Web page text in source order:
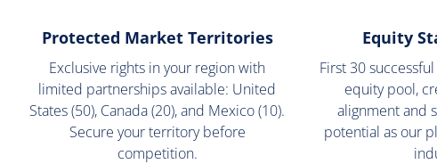
Protected Market Territories
Exclusive rights in your region with
limited partnerships available: United
States (50), Canada (20), and Mexico (10).
Secure your territory before
competition.
Equity
First 30
equity pool,
alignment and
potential as our